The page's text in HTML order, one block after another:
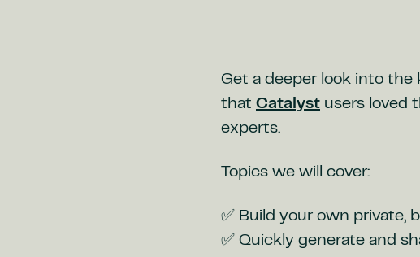
Get a deeper look into
that Catalyst users loved
experts.
Topics we will cover:
✅ Build your own private,
✅ Quickly generate and